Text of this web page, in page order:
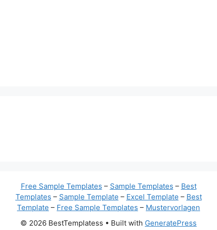
Free Sample Templates – Sample Templates – Best
Templates – Sample Template – Excel Template – Best
Template – Free Sample Templates – Mustervorlagen
© 2026 BestTemplatess • Built with GeneratePress